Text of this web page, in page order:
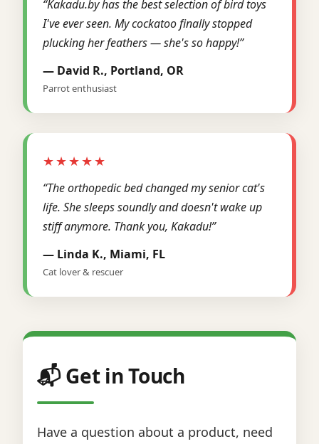
“Kakadu.by has the best selection of bird toys
I've ever seen. My cockatoo finally stopped
plucking her feathers — she's so happy!”
— David R., Portland, OR
Parrot enthusiast
★★★★★
“The orthopedic bed changed my senior cat's
life. She sleeps soundly and doesn't wake up
stiff anymore. Thank you, Kakadu!”
— Linda K., Miami, FL
Cat lover & rescuer
📬 Get in Touch
Have a question about a product, need